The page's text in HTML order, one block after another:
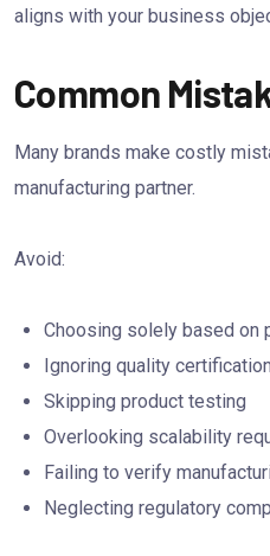
aligns with your business
Common
Many brands make costly
manufacturing partner.
Avoid:
Choosing solely based on
Ignoring quality
Skipping product testing
Overlooking scalability
Failing to verify
Neglecting regulatory